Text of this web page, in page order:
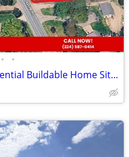
• •
0.85 Acres – Generous Residential Buildable Home Site – Quiet area